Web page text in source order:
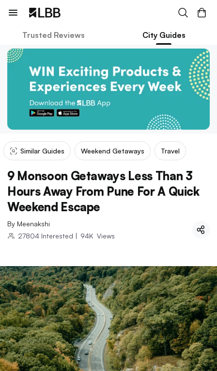
Trusted Reviews City Guides
Similar Guides Weekend Getaways Travel
9 Monsoon Getaways Less Than 3
Hours Away From Pune For A Quick
Weekend Escape
By Meenakshi
27804 Interested | 94K Views